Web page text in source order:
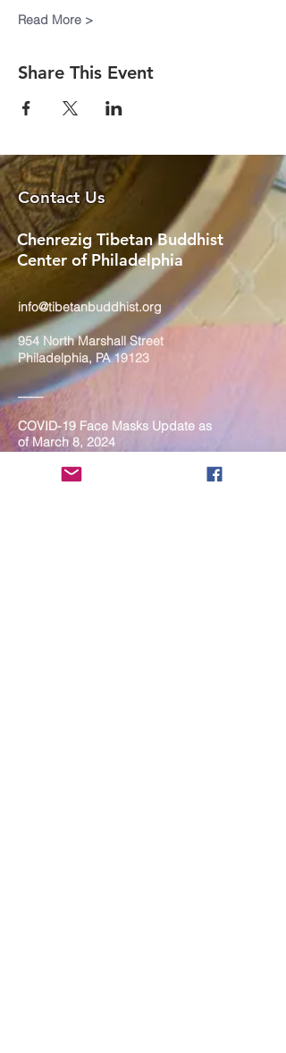
Read More >
Share This Event
Contact Us
Chenrezig Tibetan Buddhist
Center of Philadelphia
info@tibetanbuddhist.org
954 North Marshall Street
Philadelphia, PA 19123
____
COVID-19 Face Masks Update as
of March 8, 2024
Face masks are now optional if you